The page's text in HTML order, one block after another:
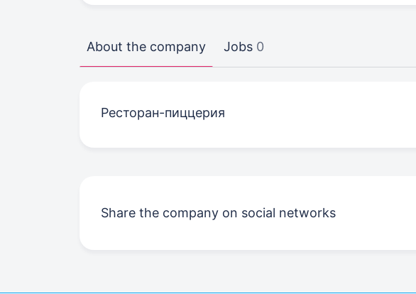
About the company Jobs 0
Ресторан-пиццерия
Share the company on social networks